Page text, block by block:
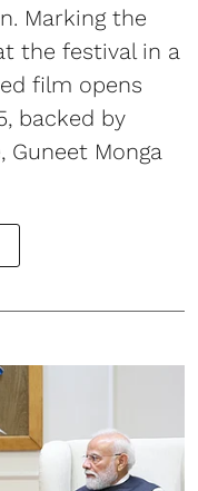
Marking the
the festival in a
film opens
backed by
Guneet Monga